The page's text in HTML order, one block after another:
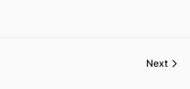
Next